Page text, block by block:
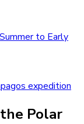
to Early
expedition
Polar